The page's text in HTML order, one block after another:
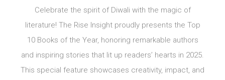
Celebrate the spirit of Diwali with the magic of
literature! The Rise Insight proudly presents the Top
10 Books of the Year, honoring remarkable authors
and inspiring stories that lit up readers’ hearts in 2025.
This special feature showcases creativity, impact, and